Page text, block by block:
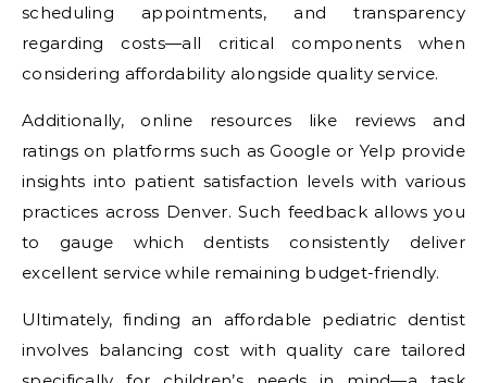
scheduling appointments, and transparency
regarding costs—all critical components when
considering affordability alongside quality service.
Additionally, online resources like reviews and
ratings on platforms such as Google or Yelp provide
insights into patient satisfaction levels with various
practices across Denver. Such feedback allows you
to gauge which dentists consistently deliver
excellent service while remaining budget-friendly.
Ultimately, finding an affordable pediatric dentist
involves balancing cost with quality care tailored